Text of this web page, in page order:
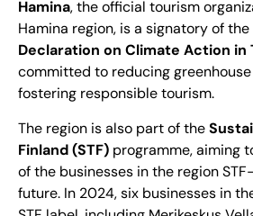
Hamina, the official tourism
Hamina region, is a signatory of the
Declaration on Climate Action in
committed to reducing greenhouse
fostering responsible tourism.
The region is also part of the
Finland (STF) programme, aiming
of the businesses in the region
future. In 2024, six businesses in